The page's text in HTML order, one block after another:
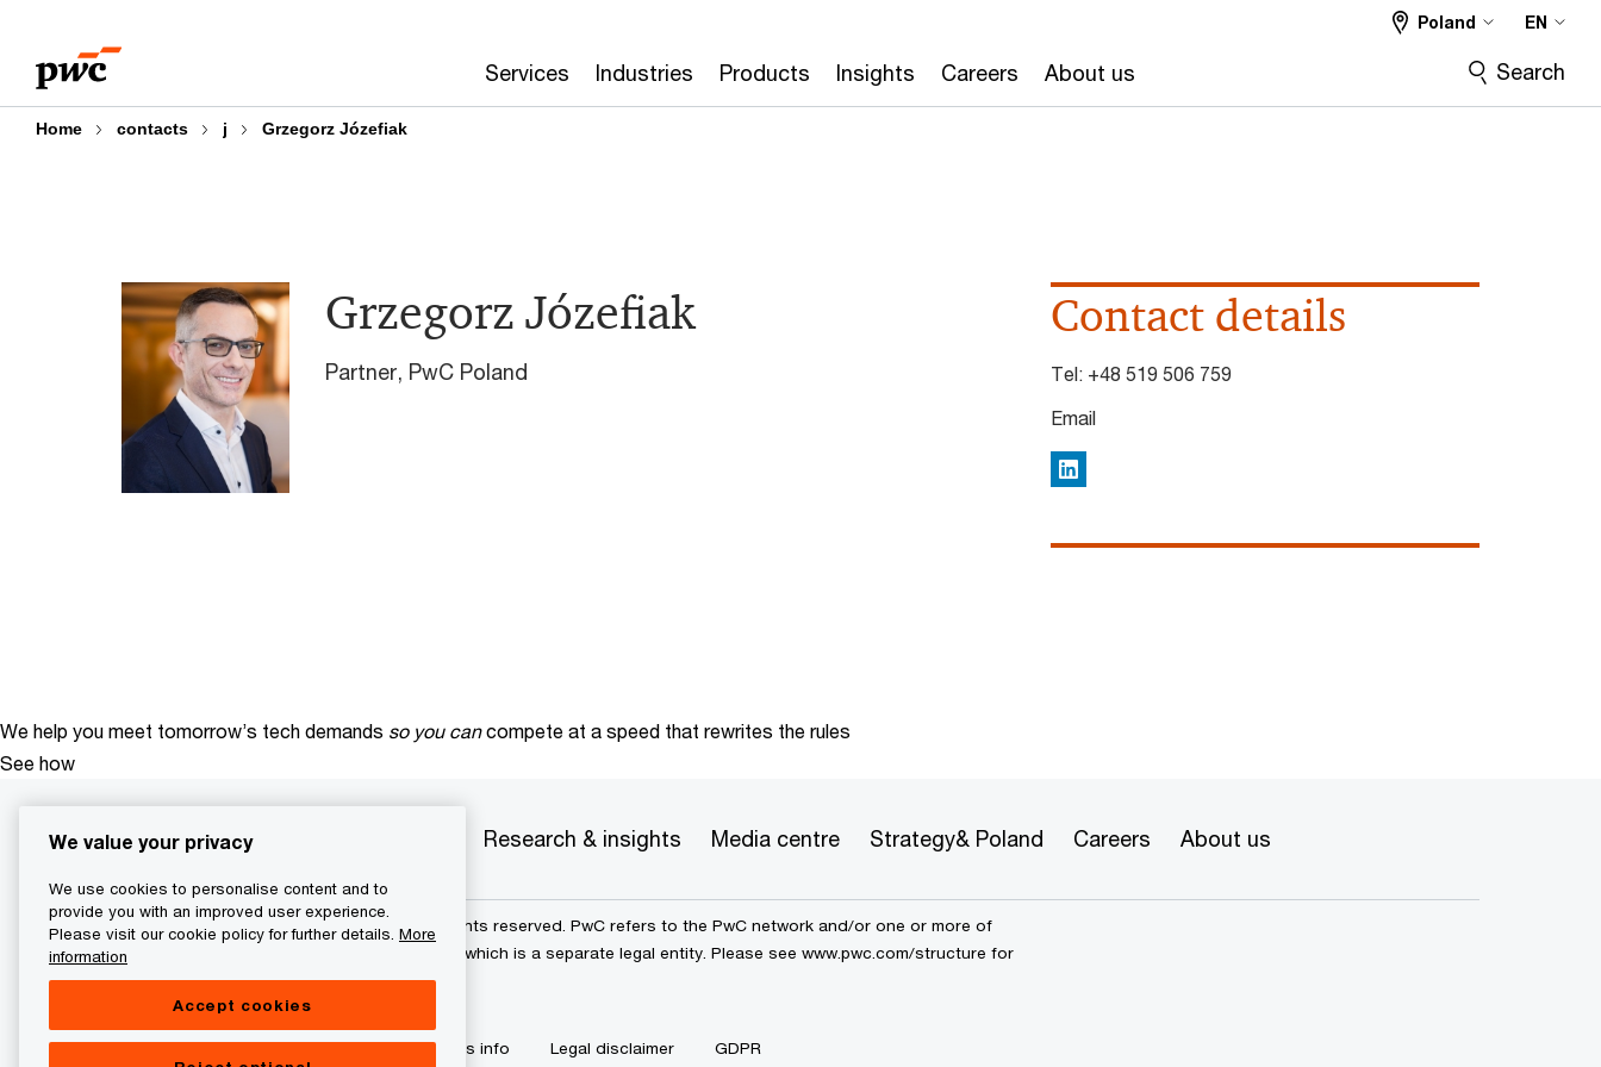
content
footer
Services Industries Products Insights Careers About us
Poland EN
Search
Home contacts j Grzegorz Józefiak
Grzegorz Józefiak
Partner, PwC Poland
Contact details
Tel: +48 519 506 759
Email
LinkedIn
We help you meet tomorrow’s tech demands so you can compete at a speed that rewrites the rules
See how
Services Industries Research & insights Media centre Strategy& Poland Careers About us
© 2015 - 2026 PwC. All rights reserved. PwC refers to the PwC network and/or one or more of
its member firms, each of which is a separate legal entity. Please see www.pwc.com/structure for
further details.
Privacy policy Cookies info Legal disclaimer GDPR
We value your privacy
We use cookies to personalise content and to
provide you with an improved user experience.
Please visit our cookie policy for further details. More
information
Accept cookies